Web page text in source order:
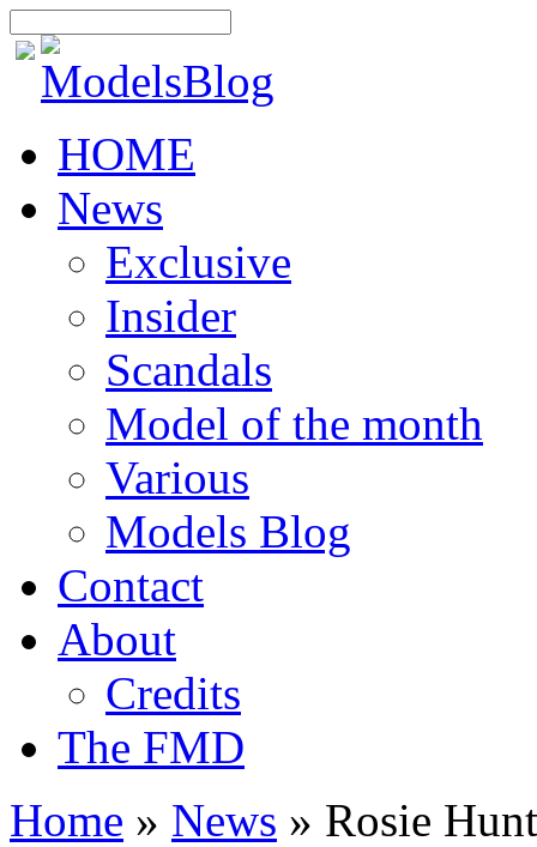
HOME
News
Exclusive
Insider
Scandals
Model of the month
Various
Models Blog
Contact
About
Credits
The FMD
Home » News » Rosie